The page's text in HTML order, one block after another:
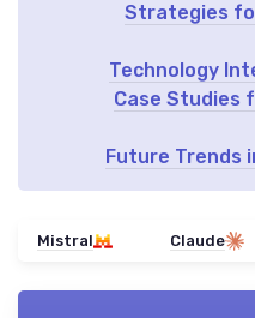
Strategies
Technology
Case Studies
Future Trends
Claude
Mistral